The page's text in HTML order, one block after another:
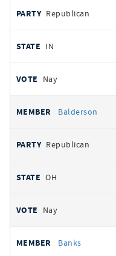
Republican
IN
Nay
Balderson
Republican
OH
Nay
Banks